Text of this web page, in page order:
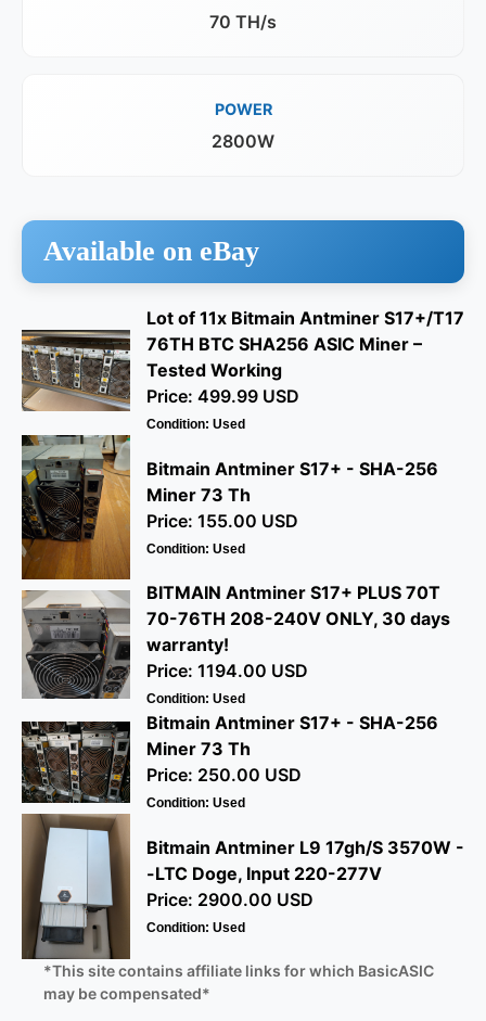
70 TH/s
POWER
2800W
Available on eBay
Lot of 11x Bitmain Antminer S17+/T17
76TH BTC SHA256 ASIC Miner –
Tested Working
Price: 499.99 USD
Condition: Used
Bitmain Antminer S17+ - SHA-256
Miner 73 Th
Price: 155.00 USD
Condition: Used
BITMAIN Antminer S17+ PLUS 70T
70-76TH 208-240V ONLY, 30 days
warranty!
Price: 1194.00 USD
Condition: Used
Bitmain Antminer S17+ - SHA-256
Miner 73 Th
Price: 250.00 USD
Condition: Used
Bitmain Antminer L9 17gh/S 3570W -
-LTC Doge, Input 220-277V
Price: 2900.00 USD
Condition: Used
*This site contains affiliate links for which BasicASIC
may be compensated*